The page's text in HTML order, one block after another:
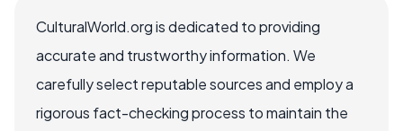
CulturalWorld.org is dedicated to providing
accurate and trustworthy information. We
carefully select reputable sources and employ a
rigorous fact-checking process to maintain the